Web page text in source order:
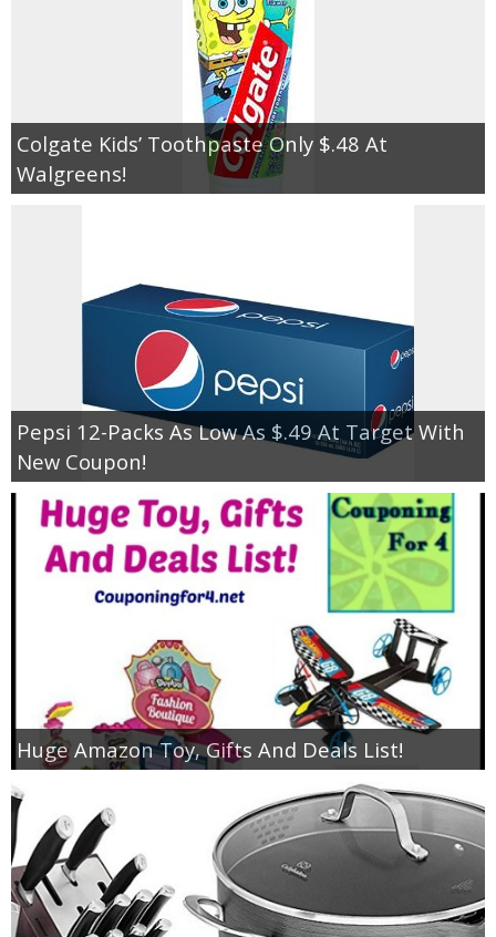
Colgate Kids’ Toothpaste Only $.48 At
Walgreens!
Pepsi 12-Packs As Low As $.49 At Target With
New Coupon!
Huge Amazon Toy, Gifts And Deals List!